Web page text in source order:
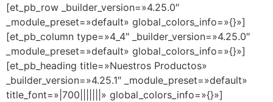
[et_pb_row _builder_version=»4.25.0″
_module_preset=»default» global_colors_info=»{}»]
[et_pb_column type=»4_4″ _builder_version=»4.25.0″
_module_preset=»default» global_colors_info=»{}»]
[et_pb_heading title=»Nuestros Productos»
_builder_version=»4.25.1″ _module_preset=»default»
title_font=»|700|||||||» global_colors_info=»{}»]